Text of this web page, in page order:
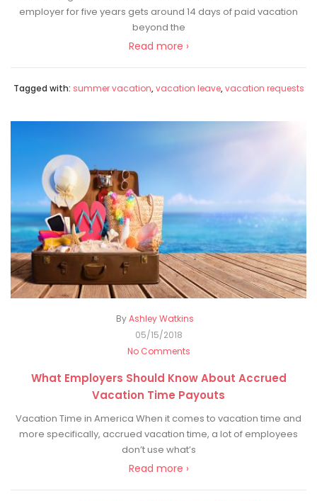
employer for five years gets around 14 days of paid vacation
beyond the
Read more ›
Tagged with: summer vacation,vacation leave,vacation requests
ByAshley Watkins
05/15/2018
No Comments
What Employers Should Know About Accrued
Vacation Time Payouts
Vacation Time in America When it comes to vacation time and
more specifically, accrued vacation time, a lot of employees
don’t use what’s
Read more ›